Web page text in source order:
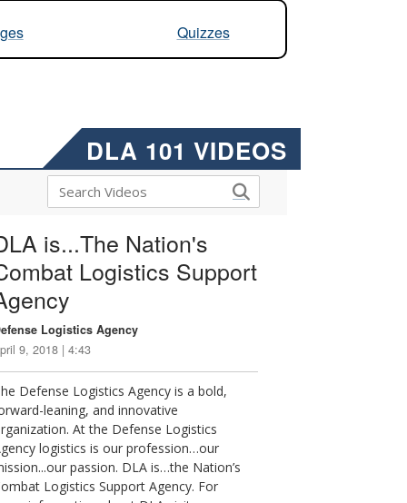
Quizzes
DLA 101 VIDEOS
is...The Nation's
Logistics Support
Logistics Agency
9, 2018 | 4:43
Defense Logistics Agency is a bold,
leaning, and innovative
At the Defense Logistics
logistics is our profession…our
passion. DLA is…the Nation’s
Logistics Support Agency. For